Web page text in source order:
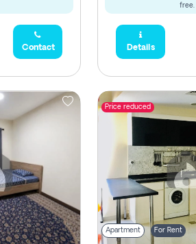
Contact
free.
Details
Price reduced
Apartment For Rent